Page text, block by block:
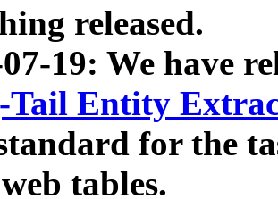
released.
19: We have
Tail Entity
for the
tables.